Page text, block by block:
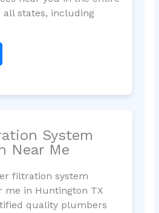
all states, including
System
Near Me
filtration system
me in Huntington TX
quality plumbers